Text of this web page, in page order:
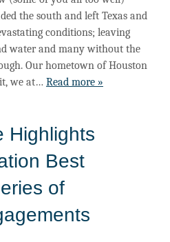
the south and left Texas and
conditions; leaving
water and many without the
Our hometown of Houston
we at… Read more »
Highlights
Best
of